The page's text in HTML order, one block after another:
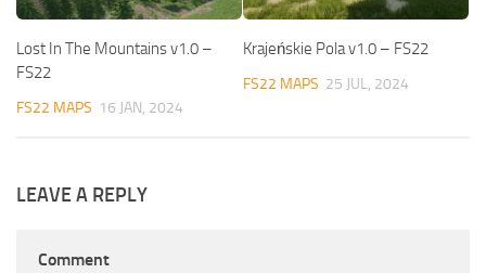
Lost In The Mountains v1.0 –
FS22
FS22 MAPS 16 JAN, 2024
Krajeńskie Pola v1.0 – FS22
FS22 MAPS 25 JUL, 2024
LEAVE A REPLY
Comment